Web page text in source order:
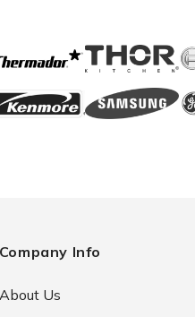
Company Info
About Us